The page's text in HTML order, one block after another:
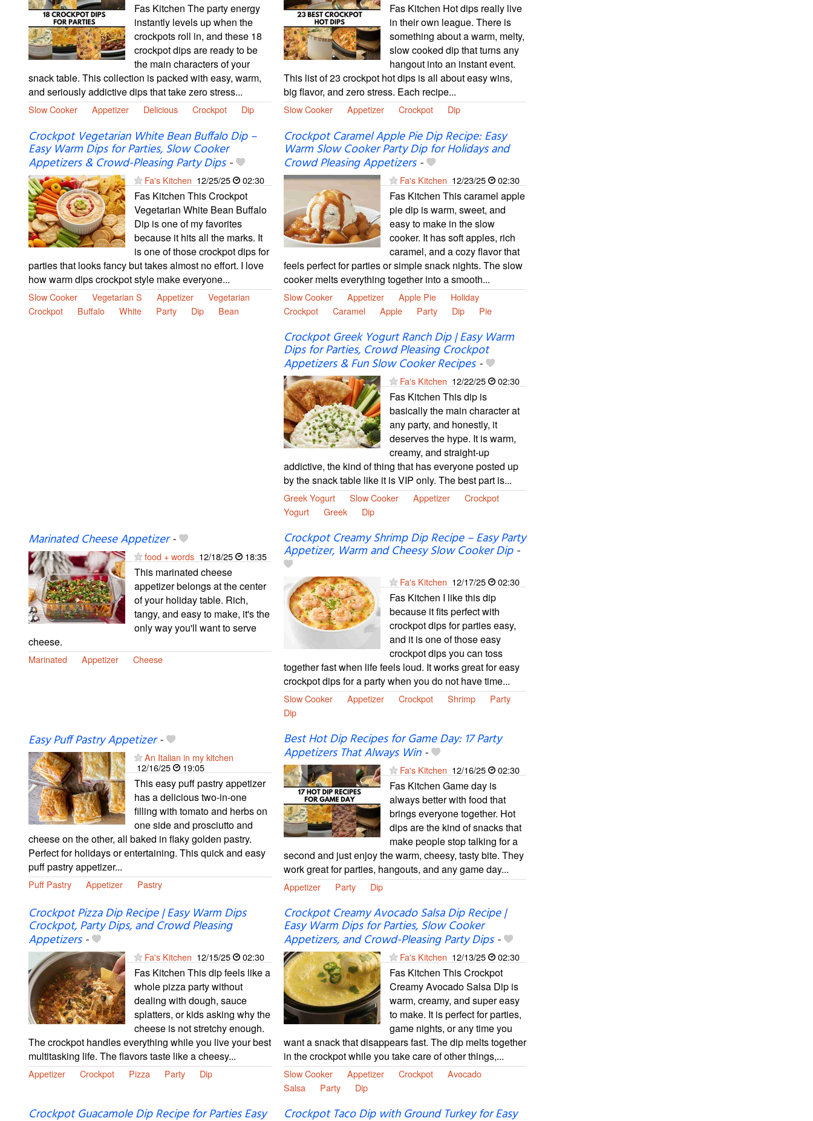
Fas Kitchen The party energy
instantly levels up when the
crockpots roll in, and these 18
crockpot dips are ready to be
the main characters of your
snack table. This collection is packed with easy, warm,
and seriously addictive dips that take zero stress...
Slow Cooker Appetizer Delicious Crockpot Dip
Fas Kitchen Hot dips really live
in their own league. There is
something about a warm, melty,
slow cooked dip that turns any
hangout into an instant event.
This list of 23 crockpot hot dips is all about easy wins,
big flavor, and zero stress. Each recipe...
Slow Cooker Appetizer Crockpot Dip
Crockpot Vegetarian White Bean Buffalo Dip –
Easy Warm Dips for Parties, Slow Cooker
Appetizers & Crowd-Pleasing Party Dips-
Fa's Kitchen 12/25/25 02:30
Fas Kitchen This Crockpot
Vegetarian White Bean Buffalo
Dip is one of my favorites
because it hits all the marks. It
is one of those crockpot dips for
parties that looks fancy but takes almost no effort. I love
how warm dips crockpot style make everyone...
Slow Cooker Vegetarian S Appetizer
Vegetarian
Crockpot
Buffalo White Party Dip Bean
Crockpot Caramel Apple Pie Dip Recipe: Easy
Warm Slow Cooker Party Dip for Holidays and
Crowd Pleasing Appetizers-
Fa's Kitchen 12/23/25 02:30
Fas Kitchen This caramel apple
pie dip is warm, sweet, and
easy to make in the slow
cooker. It has soft apples, rich
caramel, and a cozy flavor that
feels perfect for parties or simple snack nights. The slow
cooker melts everything together into a smooth...
Slow Cooker Appetizer Apple Pie
Holiday
Crockpot
Caramel Apple Party Dip Pie
Crockpot Greek Yogurt Ranch Dip | Easy Warm
Dips for Parties, Crowd Pleasing Crockpot
Appetizers & Fun Slow Cooker Recipes-
Fa's Kitchen 12/22/25 02:30
Fas Kitchen This dip is
basically the main character at
any party, and honestly, it
deserves the hype. It is warm,
creamy, and straight-up
addictive, the kind of thing that has everyone posted up
by the snack table like it is VIP only. The best part is...
Greek Yogurt Slow Cooker Appetizer
Crockpot
Yogurt
Greek Dip
Marinated Cheese Appetizer-
food + words 12/18/25 18:35
This marinated cheese
appetizer belongs at the center
of your holiday table. Rich,
tangy, and easy to make, it's the
only way you'll want to serve
cheese.
Marinated Appetizer Cheese
Crockpot Creamy Shrimp Dip Recipe – Easy Party
Appetizer, Warm and Cheesy Slow Cooker Dip-
Fa's Kitchen 12/17/25 02:30
Fas Kitchen I like this dip
because it fits perfect with
crockpot dips for parties easy,
and it is one of those easy
crockpot dips you can toss
together fast when life feels loud. It works great for easy
crockpot dips for a party when you do not have time...
Slow Cooker Appetizer Crockpot Shrimp
Party
Dip
Easy Puff Pastry Appetizer-
An Italian in my kitchen
12/16/25
19:05
This easy puff pastry appetizer
has a delicious two-in-one
filling with tomato and herbs on
one side and prosciutto and
cheese on the other, all baked in flaky golden pastry.
Perfect for holidays or entertaining. This quick and easy
puff pastry appetizer...
Puff Pastry Appetizer Pastry
Best Hot Dip Recipes for Game Day: 17 Party
Appetizers That Always Win-
Fa's Kitchen 12/16/25 02:30
Fas Kitchen Game day is
always better with food that
brings everyone together. Hot
dips are the kind of snacks that
make people stop talking for a
second and just enjoy the warm, cheesy, tasty bite. They
work great for parties, hangouts, and any game day...
Appetizer Party Dip
Crockpot Pizza Dip Recipe | Easy Warm Dips
Crockpot, Party Dips, and Crowd Pleasing
Appetizers-
Fa's Kitchen 12/15/25 02:30
Fas Kitchen This dip feels like a
whole pizza party without
dealing with dough, sauce
splatters, or kids asking why the
cheese is not stretchy enough.
The crockpot handles everything while you live your best
multitasking life. The flavors taste like a cheesy...
Appetizer Crockpot Pizza Party Dip
Crockpot Creamy Avocado Salsa Dip Recipe |
Easy Warm Dips for Parties, Slow Cooker
Appetizers, and Crowd-Pleasing Party Dips-
Fa's Kitchen 12/13/25 02:30
Fas Kitchen This Crockpot
Creamy Avocado Salsa Dip is
warm, creamy, and super easy
to make. It is perfect for parties,
game nights, or any time you
want a snack that disappears fast. The dip melts together
in the crockpot while you take care of other things,...
Slow Cooker Appetizer Crockpot
Avocado
Salsa
Party Dip
Crockpot Guacamole Dip Recipe for Parties Easy Crockpot Taco Dip with Ground Turkey for Easy